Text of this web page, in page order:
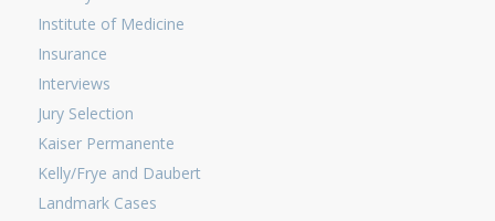
Institute of Medicine
Insurance
Interviews
Jury Selection
Kaiser Permanente
Kelly/Frye and Daubert
Landmark Cases